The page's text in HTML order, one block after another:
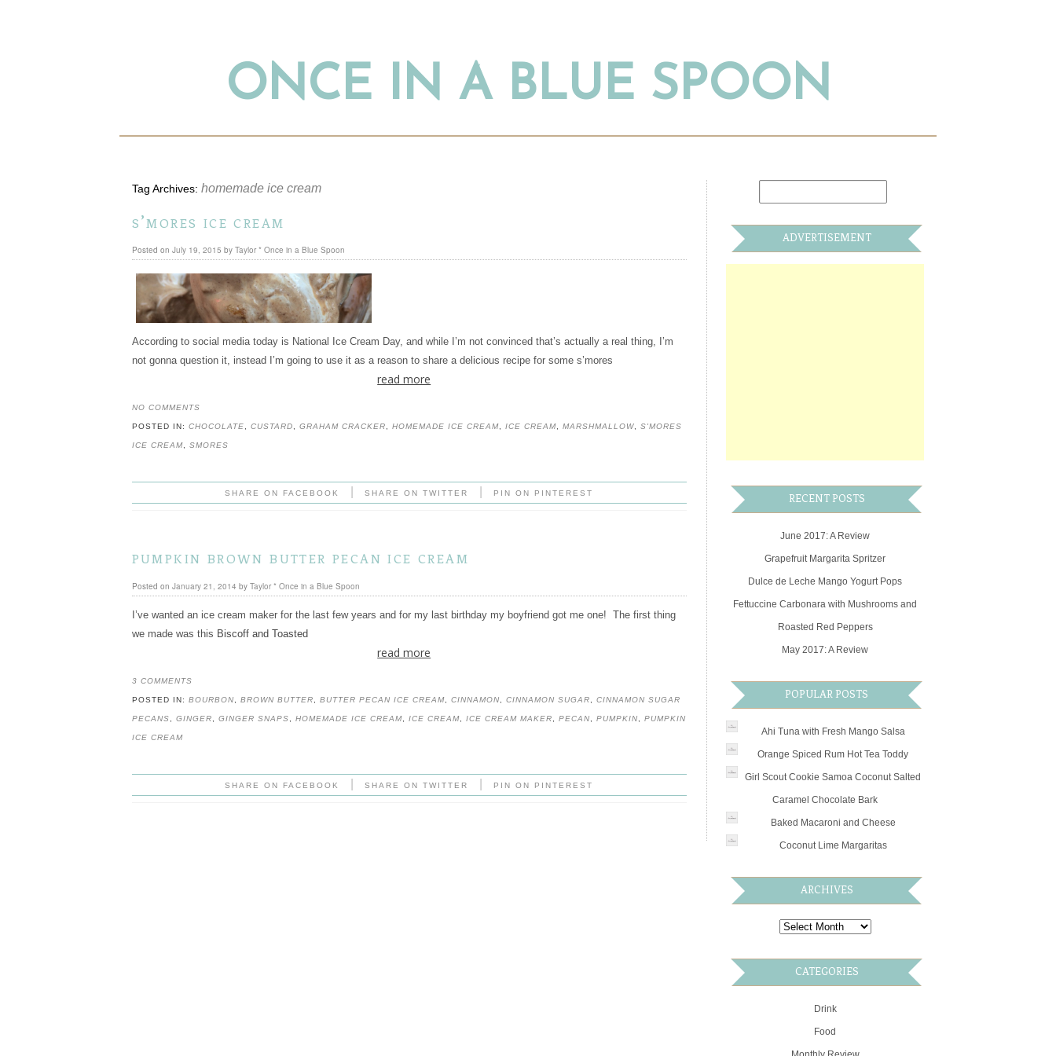
ONCE IN A BLUE SPOON
Tag Archives: homemade ice cream
s’mores ice cream
Posted on July 19, 2015 by Taylor * Once in a Blue Spoon
According to social media today is National Ice Cream Day, and while I’m not convinced that’s actually a real thing, I’m
not gonna question it, instead I’m going to use it as a reason to share a delicious recipe for some s’mores
read more
NO COMMENTS
POSTED IN: CHOCOLATE, CUSTARD, GRAHAM CRACKER, HOMEMADE ICE CREAM, ICE CREAM, MARSHMALLOW, S'MORES
ICE CREAM, SMORES
SHARE ON FACEBOOK SHARE ON TWITTER PIN ON PINTEREST
pumpkin brown butter pecan ice cream
Posted on January 21, 2014 by Taylor * Once in a Blue Spoon
I’ve wanted an ice cream maker for the last few years and for my last birthday my boyfriend got me one! The first thing
we made was this Biscoff and Toasted
read more
3 COMMENTS
POSTED IN: BOURBON BROWN BUTTER BUTTER PECAN ICE CREAM, CINNAMON CINNAMON SUGAR CINNAMON SUGAR
PECANS GINGER GINGER SNAPS HOMEMADE ICE CREAM, ICE CREAM, ICE CREAM MAKER PECAN PUMPKIN PUMPKIN
ICE CREAM
SHARE ON FACEBOOK SHARE ON TWITTER PIN ON PINTEREST
ADVERTISEMENT
RECENT POSTS
June 2017: A Review
Grapefruit Margarita Spritzer
Dulce de Leche Mango Yogurt Pops
Fettuccine Carbonara with Mushrooms and
Roasted Red Peppers
May 2017: A Review
POPULAR POSTS
Ahi Tuna with Fresh Mango Salsa
Orange Spiced Rum Hot Tea Toddy
Girl Scout Cookie Samoa Coconut Salted
Caramel Chocolate Bark
Baked Macaroni and Cheese
Coconut Lime Margaritas
ARCHIVES
CATEGORIES
Drink
Food